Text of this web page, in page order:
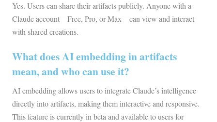
Yes. Users can share their artifacts publicly. Anyone with a
Claude account—Free, Pro, or Max—can view and interact
with shared creations.
What does AI embedding in artifacts
mean, and who can use it?
AI embedding allows users to integrate Claude’s intelligence
directly into artifacts, making them interactive and responsive.
This feature is currently in beta and available to users for